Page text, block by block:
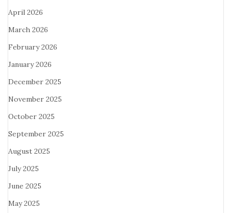
April 2026
March 2026
February 2026
January 2026
December 2025
November 2025
October 2025
September 2025
August 2025
July 2025
June 2025
May 2025